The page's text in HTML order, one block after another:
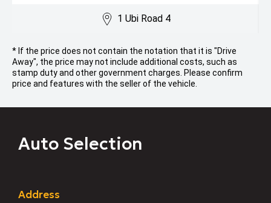
1 Ubi Road 4
* If the price does not contain the notation that it is "Drive
Away", the price may not include additional costs, such as
stamp duty and other government charges. Please confirm
price and features with the seller of the vehicle.
Auto Selection
Address